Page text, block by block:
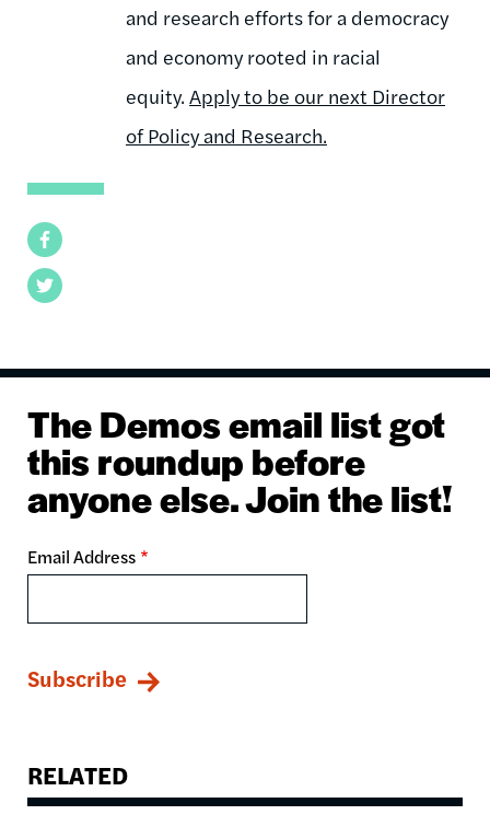
Facebook
Twitter
and research efforts for a democracy
and economy rooted in racial
equity. Apply to be our next Director
of Policy and Research.
The Demos email list got
this roundup before
anyone else. Join the list!
Email Address
RELATED